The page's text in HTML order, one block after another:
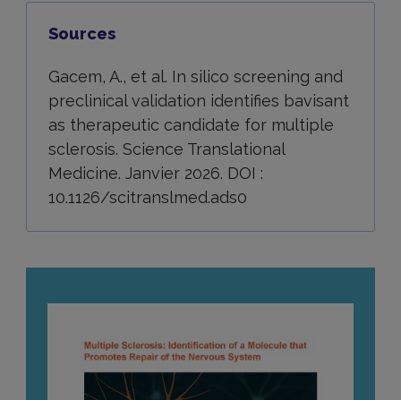
Sources
Gacem, A., et al. In silico screening and
preclinical validation identifies bavisant
as therapeutic candidate for multiple
sclerosis. Science Translational
Medicine. Janvier 2026. DOI :
10.1126/scitranslmed.ads0